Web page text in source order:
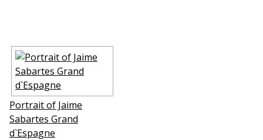
Portrait of Jaime
Sabartes Grand
d`Espagne